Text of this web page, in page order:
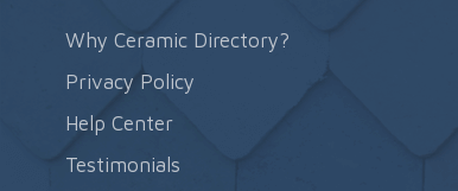
Why Ceramic Directory?
Privacy Policy
Help Center
Testimonials